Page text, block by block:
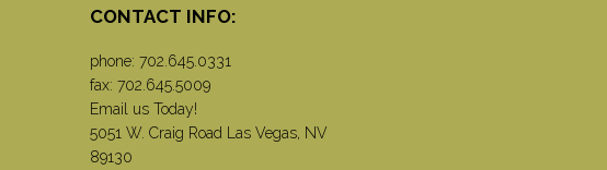
CONTACT INFO:
phone: 702.645.0331
fax: 702.645.5009
Email us Today!
5051 W. Craig Road Las Vegas, NV
89130